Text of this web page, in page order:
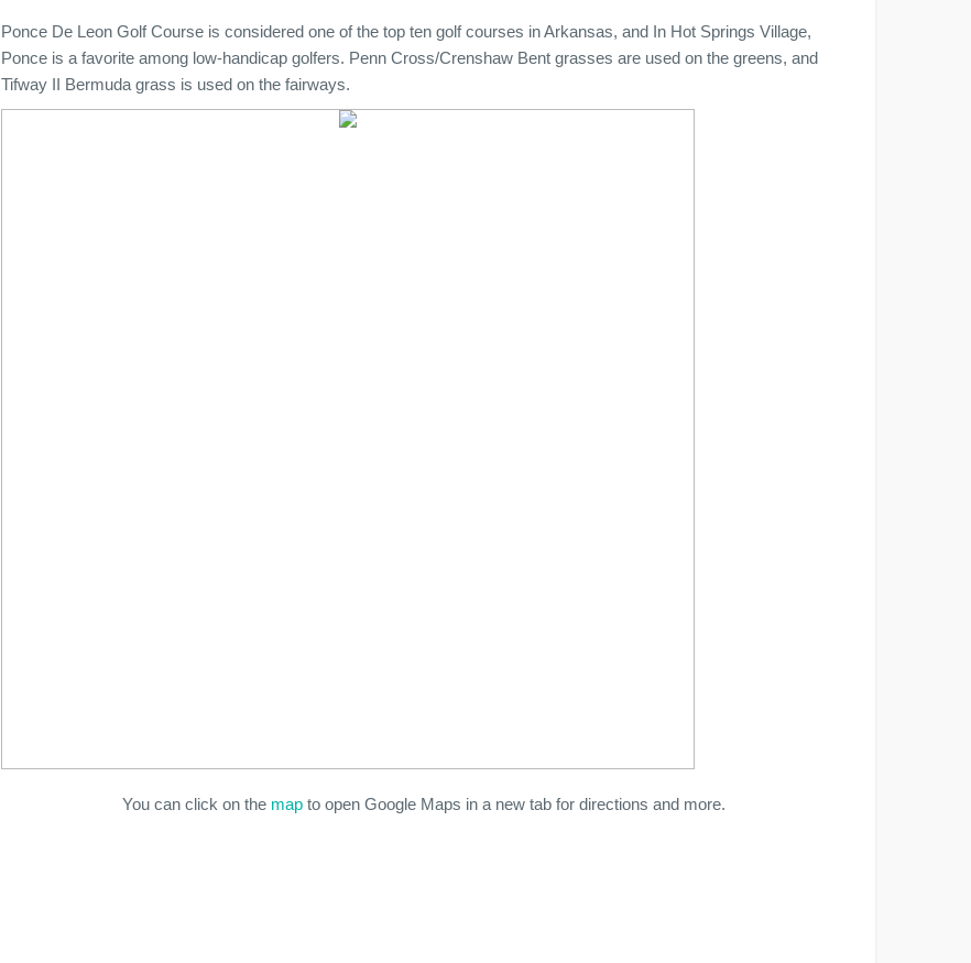
Ponce De Leon Golf Course is considered one of the top ten golf courses in Arkansas, and In Hot Springs Village,
Ponce is a favorite among low-handicap golfers. Penn Cross/Crenshaw Bent grasses are used on the greens, and
Tifway II Bermuda grass is used on the fairways.
You can click on the map to open Google Maps in a new tab for directions and more.